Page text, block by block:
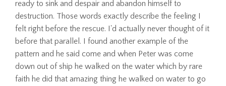
ready to sink and despair and abandon himself to
destruction. Those words exactly describe the feeling I
felt right before the rescue. I'd actually never thought of it
before that parallel. I found another example of the
pattern and he said come and when Peter was come
down out of ship he walked on the water which by rare
faith he did that amazing thing he walked on water to go